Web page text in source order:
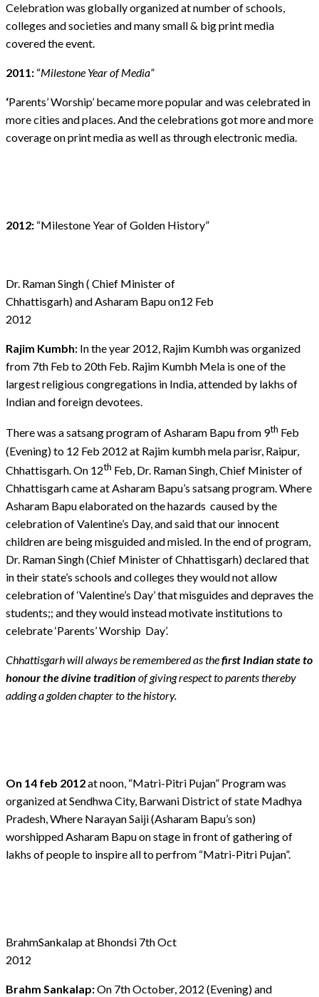
Celebration was globally organized at number of schools,
colleges and societies and many small & big print media
covered the event.
2011: “Milestone Year of Media”
‘Parents’ Worship’ became more popular and was celebrated in
more cities and places. And the celebrations got more and more
coverage on print media as well as through electronic media.
2012: “Milestone Year of Golden History”
Dr. Raman Singh ( Chief Minister of
Chhattisgarh) and Asharam Bapu on12 Feb
2012
Rajim Kumbh: In the year 2012, Rajim Kumbh was organized
from 7th Feb to 20th Feb. Rajim Kumbh Mela is one of the
largest religious congregations in India, attended by lakhs of
Indian and foreign devotees.
There was a satsang program of Asharam Bapu from 9th Feb
(Evening) to 12 Feb 2012 at Rajim kumbh mela parisr, Raipur,
Chhattisgarh. On 12th Feb, Dr. Raman Singh, Chief Minister of
Chhattisgarh came at Asharam Bapu’s satsang program. Where
Asharam Bapu elaborated on the hazards caused by the
celebration of Valentine’s Day, and said that our innocent
children are being misguided and misled. In the end of program,
Dr. Raman Singh (Chief Minister of Chhattisgarh) declared that
in their state’s schools and colleges they would not allow
celebration of ‘Valentine’s Day’ that misguides and depraves the
students;; and they would instead motivate institutions to
celebrate ‘Parents’ Worship Day’.
Chhattisgarh will always be remembered as thefirst Indian state to
honour the divine tradition of giving respect to parents thereby
adding a golden chapter to the history.
On 14 feb 2012at noon, “Matri-Pitri Pujan” Program was
organized at Sendhwa City, Barwani District of state Madhya
Pradesh, Where Narayan Saiji (Asharam Bapu’s son)
worshipped Asharam Bapu on stage in front of gathering of
lakhs of people to inspire all to perfrom “Matri-Pitri Pujan”.
BrahmSankalap at Bhondsi 7th Oct
2012
Brahm Sankalap:On 7th October, 2012 (Evening) and